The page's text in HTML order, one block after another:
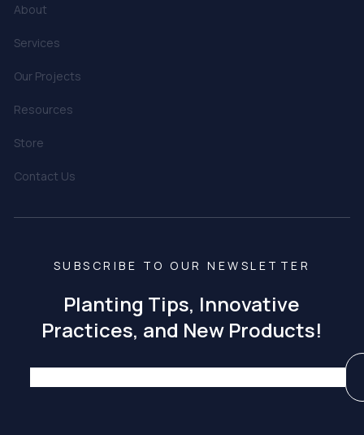
About
Services
Our Projects
Resources
Store
Contact Us
SUBSCRIBE TO OUR NEWSLETTER
Planting Tips, Innovative
Practices, and New Products!